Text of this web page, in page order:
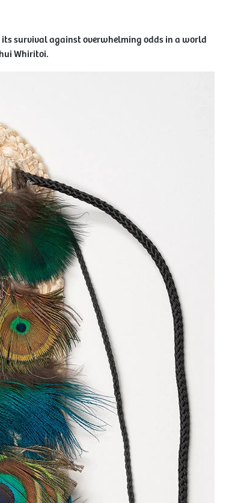
survival against overwhelming odds in a world
Whiritoi.